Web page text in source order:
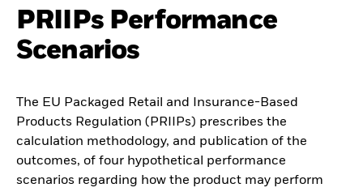
PRIIPs Performance
Scenarios
The EU Packaged Retail and Insurance-Based
Products Regulation (PRIIPs) prescribes the
calculation methodology, and publication of the
outcomes, of four hypothetical performance
scenarios regarding how the product may perform